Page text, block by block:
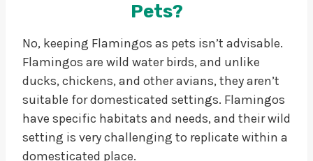
Pets?
No, keeping Flamingos as pets isn’t advisable.
Flamingos are wild water birds, and unlike
ducks, chickens, and other avians, they aren’t
suitable for domesticated settings. Flamingos
have specific habitats and needs, and their wild
setting is very challenging to replicate within a
domesticated place.